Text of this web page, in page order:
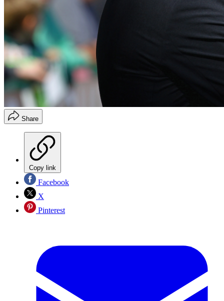
Share
Copy link
Facebook
X
Pinterest